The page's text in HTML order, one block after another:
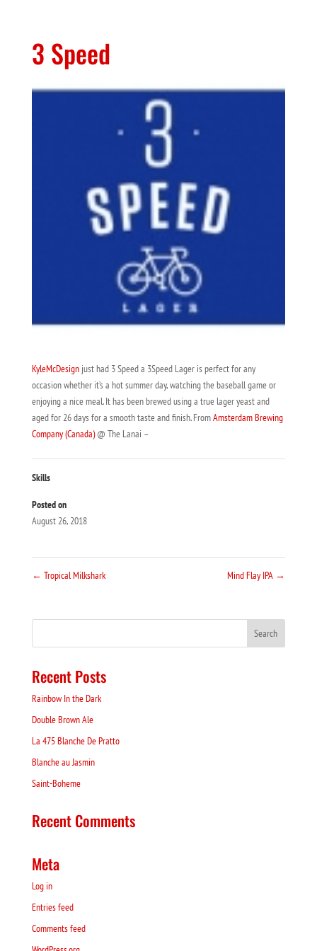
3 Speed
KyleMcDesignjust had 3 Speed a 3Speed Lager is perfect for any
occasion whether it’s a hot summer day, watching the baseball game or
enjoying a nice meal. It has been brewed using a true lager yeast and
aged for 26 days for a smooth taste and finish. FromAmsterdam Brewing
Company (Canada)@ The Lanai –
Skills
Posted on
August 26, 2018
← Tropical Milkshark Mind Flay IPA →
Recent Posts
Rainbow In the Dark
Double Brown Ale
La 475 Blanche De Pratto
Blanche au Jasmin
Saint-Boheme
Recent Comments
Meta
Log in
Entries feed
Comments feed